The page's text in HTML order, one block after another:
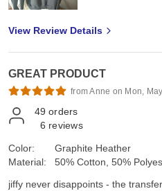
View Review Details
GREAT PRODUCT
from Anne on Mon,
49 orders
6 reviews
Color:
Material:
Graphite Heather
50% Cotton, 50%
jiffy never disappoints - the